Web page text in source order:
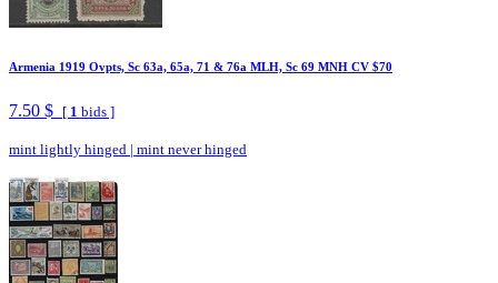
Armenia 1919 Ovpts, Sc 63a, 65a, 71 & 76a MLH, Sc 69 MNH CV $70
7.50 $ [ 1 bids ]
mint lightly hinged | mint never hinged